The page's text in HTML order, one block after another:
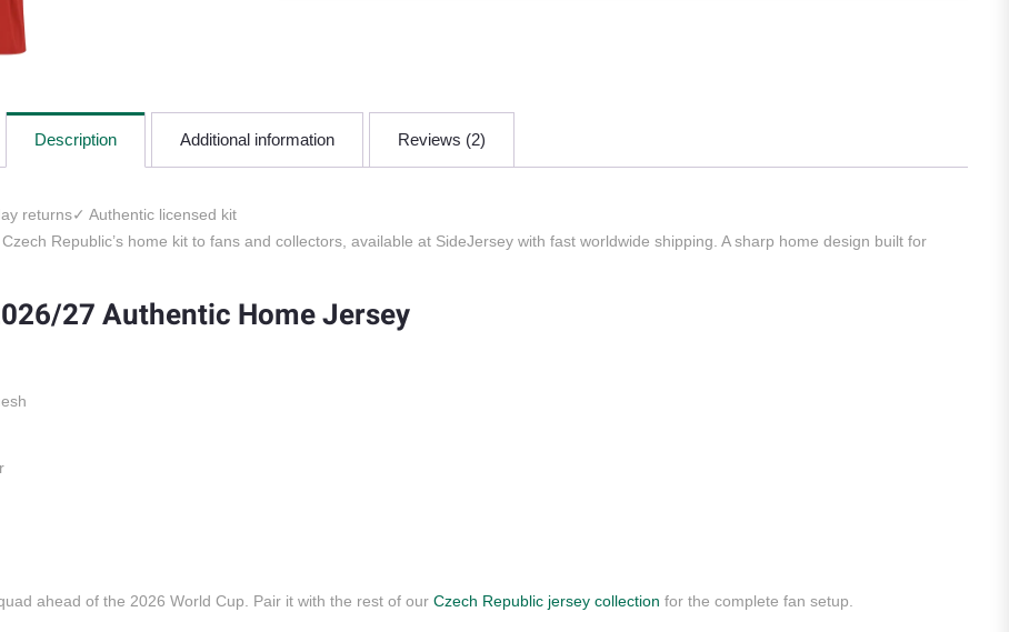
Description Additional information Reviews (2)
returns✓ Authentic licensed kit
Republic’s home kit to fans and collectors, available at SideJersey with fast worldwide shipping. A sharp home design built for
27 Authentic Home Jersey
ahead of the 2026 World Cup. Pair it with the rest of our Czech Republic jersey collection for the complete fan setup.